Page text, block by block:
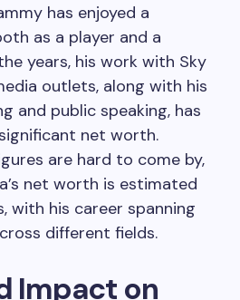
has enjoyed a
as a player and a
years, his work with Sky
outlets, along with his
and public speaking, has
net worth.
are hard to come by,
net worth is estimated
with his career spanning
different fields.
Impact on